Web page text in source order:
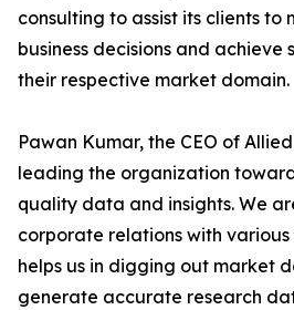
consulting to assist its clients to
business decisions and achieve
their respective market domain.
Pawan Kumar, the CEO of
leading the organization
quality data and insights. We
corporate relations with
helps us in digging out market
generate accurate research